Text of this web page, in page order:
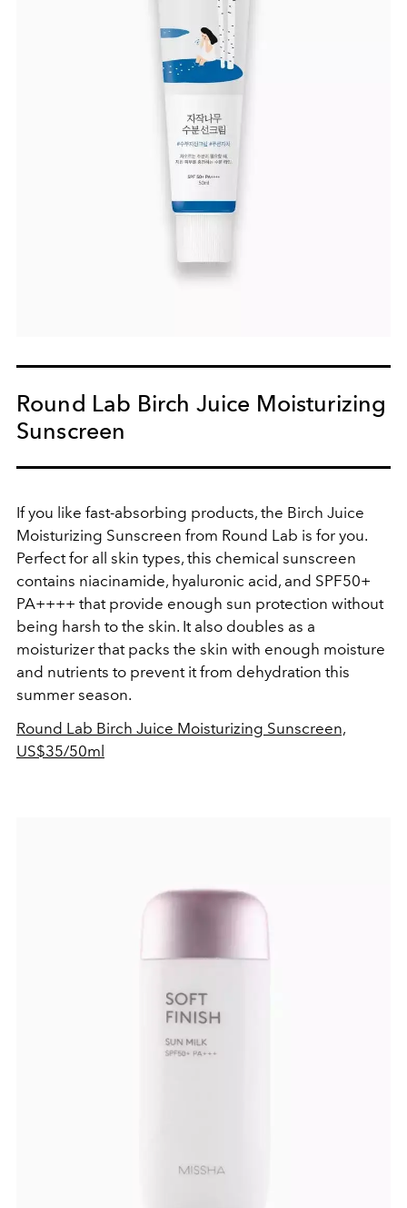
Round Lab Birch Juice Moisturizing
Sunscreen
If you like fast-absorbing products, the Birch Juice
Moisturizing Sunscreen from Round Lab is for you.
Perfect for all skin types, this chemical sunscreen
contains niacinamide, hyaluronic acid, and SPF50+
PA++++ that provide enough sun protection without
being harsh to the skin. It also doubles as a
moisturizer that packs the skin with enough moisture
and nutrients to prevent it from dehydration this
summer season.
Round Lab Birch Juice Moisturizing Sunscreen,
US$35/50ml